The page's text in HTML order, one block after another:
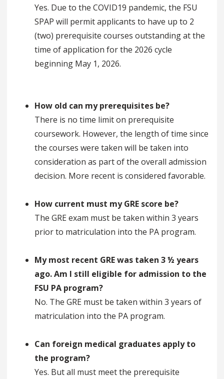
Yes. Due to the COVID19 pandemic, the FSU
SPAP will permit applicants to have up to 2
(two) prerequisite courses outstanding at the
time of application for the 2026 cycle
beginning May 1, 2026.
How old can my prerequisites be?
There is no time limit on prerequisite
coursework. However, the length of time since
the courses were taken will be taken into
consideration as part of the overall admission
decision. More recent is considered favorable.
How current must my GRE score be?
The GRE exam must be taken within 3 years
prior to matriculation into the PA program.
My most recent GRE was taken 3 ½ years
ago. Am I still eligible for admission to the
FSU PA program?
No. The GRE must be taken within 3 years of
matriculation into the PA program.
Can foreign medical graduates apply to
the program?
Yes. But all must meet the prerequisite